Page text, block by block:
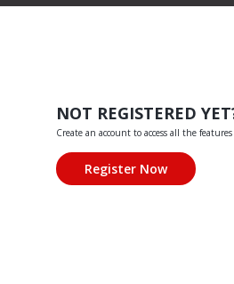
NOT REGISTERED
Create an account to access all the